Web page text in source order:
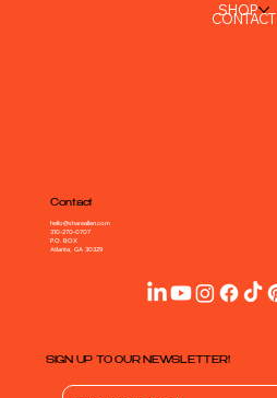
SHOP
CONTACT
Contact
hello@shareallen.com
310-270-0707
P.O. BOX
Atlanta, GA 30329
SIGN UP TO OUR NEWSLETTER!